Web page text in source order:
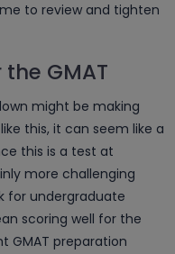
to review and tighten
GMAT
might be making
this, it can seem like a
this is a test at
more challenging
for undergraduate
scoring well for the
GMAT preparation